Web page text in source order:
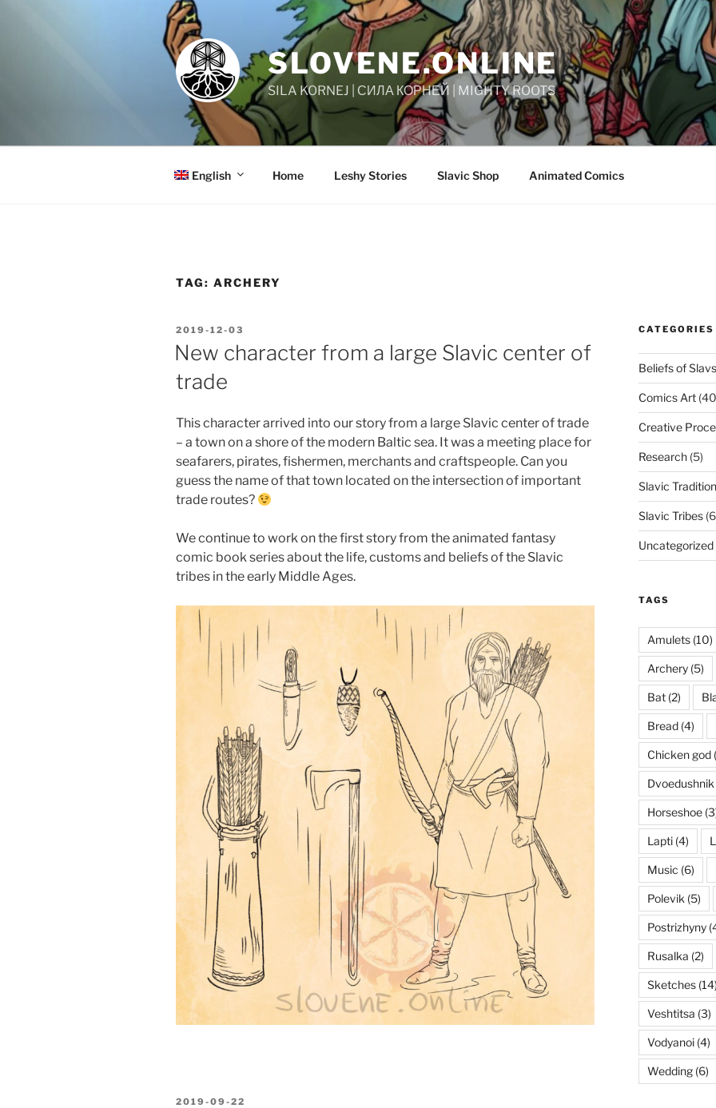
SLOVENE.ONLINE
SILA KORNEJ | СИЛА КОРНЕЙ | MIGHTY ROOTS
English Home Leshy Stories Slavic Shop Animated Comics
TAG: ARCHERY
POSTED
ON
2019-12-03
New character from a large Slavic center of
trade
This character arrived into our story from a large Slavic center of trade
– a town on a shore of the modern Baltic sea. It was a meeting place for
seafarers, pirates, fishermen, merchants and craftspeople. Can you
guess the name of that town located on the intersection of important
trade routes?
We continue to work on the first story from the animated fantasy
comic book series about the life, customs and beliefs of the Slavic
tribes in the early Middle Ages.
POSTED
2019-09-22
CATEGORIES
Beliefs of Slavs
Comics Art
Creative
Research(5)
Slavic
Slavic Tribes
Uncategorized
TAGS
Amulets(10)
Archery(5)
Bat(2)
Bread(4)
Chicken god
Dvoedushnik
Horseshoe
Lapti(4)
Music (6)
Polevik (5)
Postrizhyny
Rusalka (2)
Sketches(14)
Veshtitsa (3)
Vodyanoi(4)
Wedding(6)